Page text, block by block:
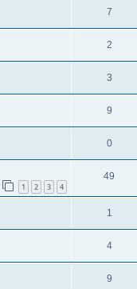
7
2
3
9
0
1 2 3 4
49
1
4
9